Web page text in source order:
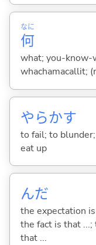
何
なに
what; you-know-
whachamacallit;
やらかす
to fail; to
eat up
んだ
the expectation
the fact is that
that ...